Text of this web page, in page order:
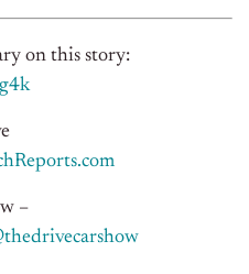
on this story:
–